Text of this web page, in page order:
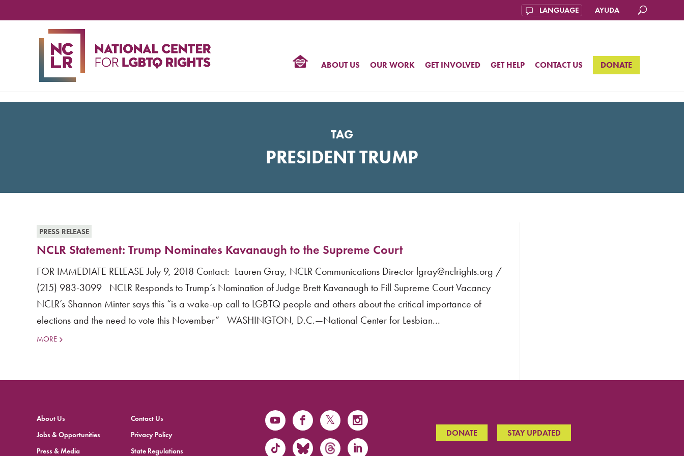
AYUDA
ABOUT US OUR WORK GET INVOLVED GET HELP CONTACT US DONATE
TAG
PRESIDENT TRUMP
PRESS RELEASE
NCLR Statement: Trump Nominates Kavanaugh to the Supreme Court
FOR IMMEDIATE RELEASE July 9, 2018 Contact: Lauren Gray, NCLR Communications Director lgray@nclrights.org /
(215) 983-3099 NCLR Responds to Trump’s Nomination of Judge Brett Kavanaugh to Fill Supreme Court Vacancy
NCLR’s Shannon Minter says this “is a wake-up call to LGBTQ people and others about the critical importance of
elections and the need to vote this November” WASHINGTON, D.C.—National Center for Lesbian...
MORE
About Us
Jobs & Opportunities
Press & Media
Contact Us
Privacy Policy
State Regulations
DONATE STAY UPDATED